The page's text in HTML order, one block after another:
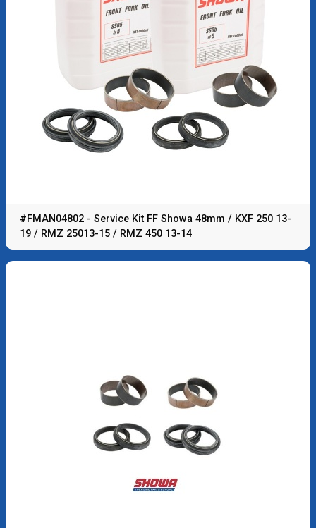
#FMAN04802 - Service Kit FF Showa 48mm / KXF 250 13-
19 / RMZ 25013-15 / RMZ 450 13-14